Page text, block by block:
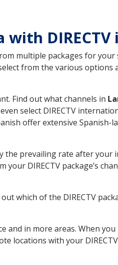
DIRECTV
multiple packages for
from the various
Find out what channels in
select DIRECTV
offer extensive
the prevailing rate after
DIRECTV package’s
which of the DIRECTV
in more areas. When you
locations with your